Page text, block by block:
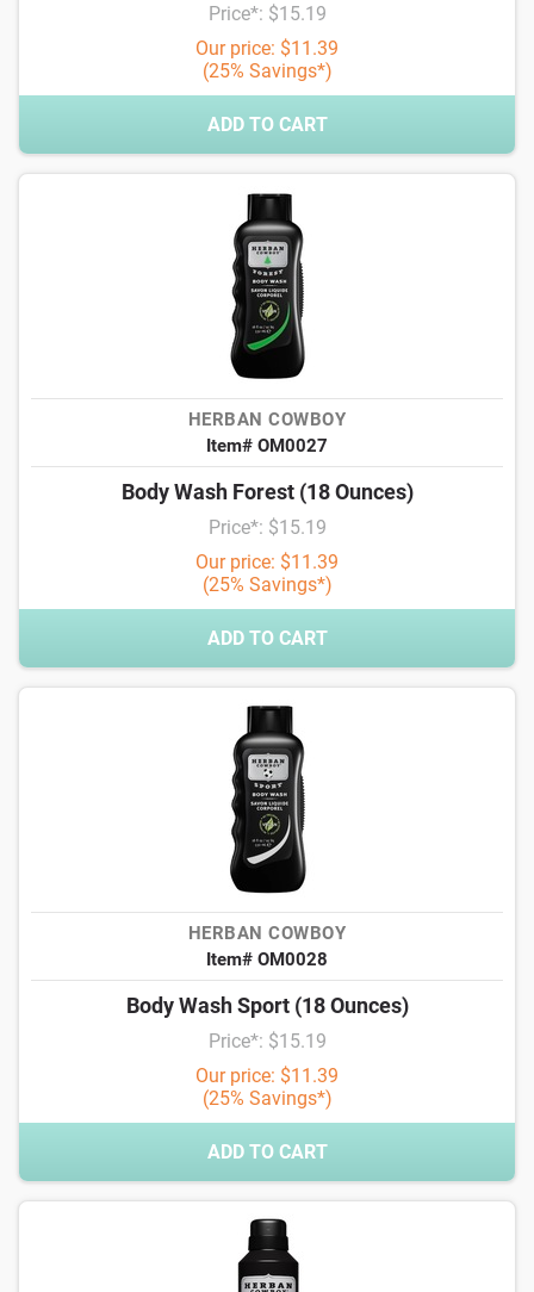
Price*: $15.19
Our price: $11.39
(25% Savings*)
ADD TO CART
HERBAN COWBOY
Item# OM0027
Body Wash Forest (18 Ounces)
Price*: $15.19
Our price: $11.39
(25% Savings*)
ADD TO CART
HERBAN COWBOY
Item# OM0028
Body Wash Sport (18 Ounces)
Price*: $15.19
Our price: $11.39
(25% Savings*)
ADD TO CART